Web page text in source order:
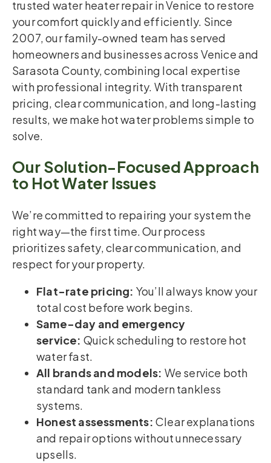
trusted water heater repair in Venice to restore
your comfort quickly and efficiently. Since
2007, our family-owned team has served
homeowners and businesses across Venice and
Sarasota County, combining local expertise
with professional integrity. With transparent
pricing, clear communication, and long-lasting
results, we make hot water problems simple to
solve.
Our Solution-Focused Approach
to Hot Water Issues
We’re committed to repairing your system the
right way—the first time. Our process
prioritizes safety, clear communication, and
respect for your property.
Flat-rate pricing: You’ll always know your
total cost before work begins.
Same-day and emergency
service: Quick scheduling to restore hot
water fast.
All brands and models: We service both
standard tank and modern tankless
systems.
Honest assessments: Clear explanations
and repair options without unnecessary
upsells.